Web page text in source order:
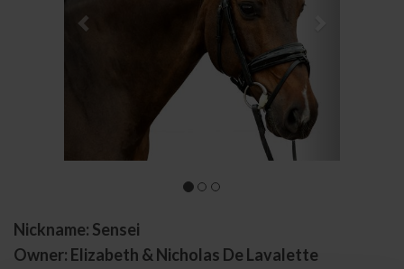
Nickname: Sensei
Owner: Elizabeth & Nicholas De Lavalette